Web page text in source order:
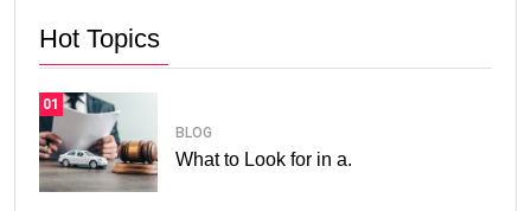
Hot Topics
01
BLOG
What to Look for in a.